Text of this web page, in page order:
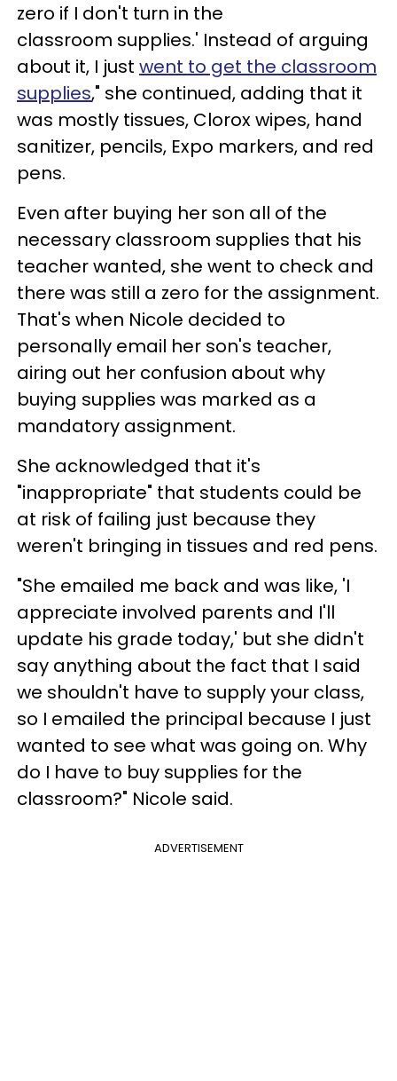
zero if I don't turn in the
classroom supplies.' Instead of arguing
about it, I just went to get the classroom
supplies," she continued, adding that it
was mostly tissues, Clorox wipes, hand
sanitizer, pencils, Expo markers, and red
pens.
Even after buying her son all of the
necessary classroom supplies that his
teacher wanted, she went to check and
there was still a zero for the assignment.
That's when Nicole decided to
personally email her son's teacher,
airing out her confusion about why
buying supplies was marked as a
mandatory assignment.
She acknowledged that it's
"inappropriate" that students could be
at risk of failing just because they
weren't bringing in tissues and red pens.
"She emailed me back and was like, 'I
appreciate involved parents and I'll
update his grade today,' but she didn't
say anything about the fact that I said
we shouldn't have to supply your class,
so I emailed the principal because I just
wanted to see what was going on. Why
do I have to buy supplies for the
classroom?" Nicole said.
ADVERTISEMENT